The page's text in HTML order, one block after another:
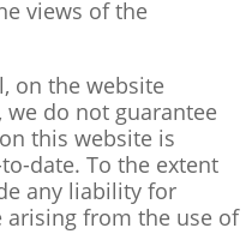
views of the
on the website
we do not guarantee
this website is
date. To the extent
any liability for
arising from the use of